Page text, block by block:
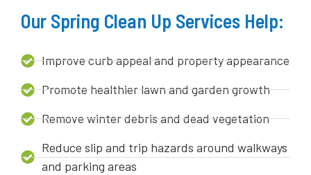
Our Spring Clean Up Services Help:
Improve curb appeal and property appearance
Promote healthier lawn and garden growth
Remove winter debris and dead vegetation
Reduce slip and trip hazards around walkways
and parking areas